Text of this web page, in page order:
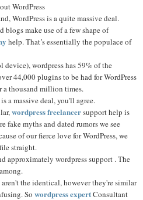
WordPress
WordPress is a quite massive deal.
make use of a few shape of
help. That’s essentially the populace of
wordpress has 59% of the
44,000 plugins to be had for WordPress
a thousand million times.
a massive deal, you'll agree.
wordpress freelancersupport help is
fake myths and dated rumors we see
of our fierce love for WordPress, we
straight.
approximately wordpress support . The
aren't the identical, however they're similar
So wordpress expertConsultant